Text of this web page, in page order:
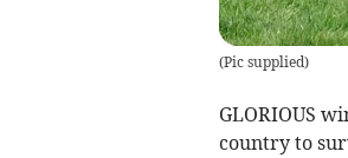
(Pic supplied)
GLORIOUS
country to